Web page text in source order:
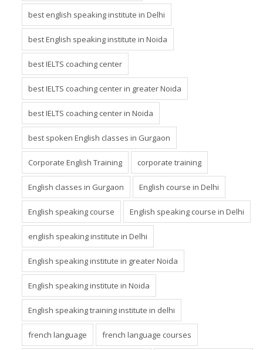
best english speaking institute in Delhi
best English speaking institute in Noida
best IELTS coaching center
best IELTS coaching center in greater Noida
best IELTS coaching center in Noida
best spoken English classes in Gurgaon
Corporate English Training corporate training
English classes in Gurgaon English course in Delhi
English speaking course English speaking course in Delhi
english speaking institute in Delhi
English speaking institute in greater Noida
English speaking institute in Noida
English speaking training institute in delhi
french language french language courses